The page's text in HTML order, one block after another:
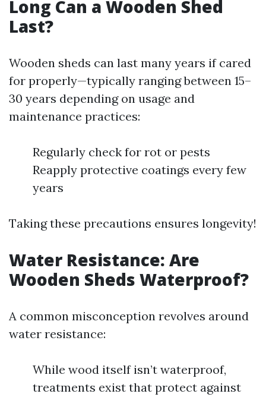
Long Can a Wooden Shed
Last?
Wooden sheds can last many years if cared
for properly—typically ranging between 15–
30 years depending on usage and
maintenance practices:
Regularly check for rot or pests
Reapply protective coatings every few
years
Taking these precautions ensures longevity!
Water Resistance: Are
Wooden Sheds Waterproof?
A common misconception revolves around
water resistance:
While wood itself isn’t waterproof,
treatments exist that protect against